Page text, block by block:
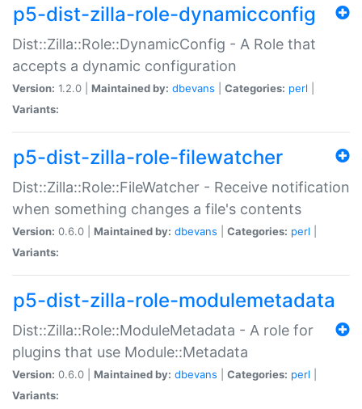
p5-dist-zilla-role-dynamicconfig
Dist::Zilla::Role::DynamicConfig - A Role that
accepts a dynamic configuration
Version: 1.2.0 | Maintained by: dbevans Categories: perl
Variants:
p5-dist-zilla-role-filewatcher
Dist::Zilla::Role::FileWatcher - Receive notification
when something changes a file's contents
Version: 0.6.0 | Maintained by: dbevans Categories: perl
Variants:
p5-dist-zilla-role-modulemetadata
Dist::Zilla::Role::ModuleMetadata - A role for
plugins that use Module::Metadata
Version: 0.6.0 | Maintained by: dbevans Categories: perl
Variants: